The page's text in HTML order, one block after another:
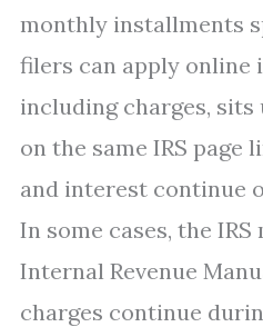
monthly installments
filers can apply online
including charges,
on the same IRS page
and interest continue
In some cases, the
Internal Revenue
charges continue